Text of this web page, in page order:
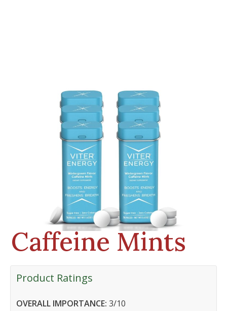
Caffeine Mints
Product Ratings
OVERALL IMPORTANCE: 3/10